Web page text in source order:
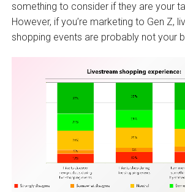
something to consider if they are your
However, if you’re marketing to Gen Z,
shopping events are probably not your